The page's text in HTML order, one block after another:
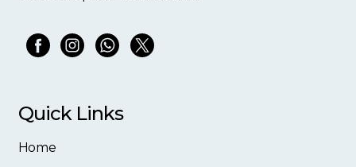
Quick Links
Home